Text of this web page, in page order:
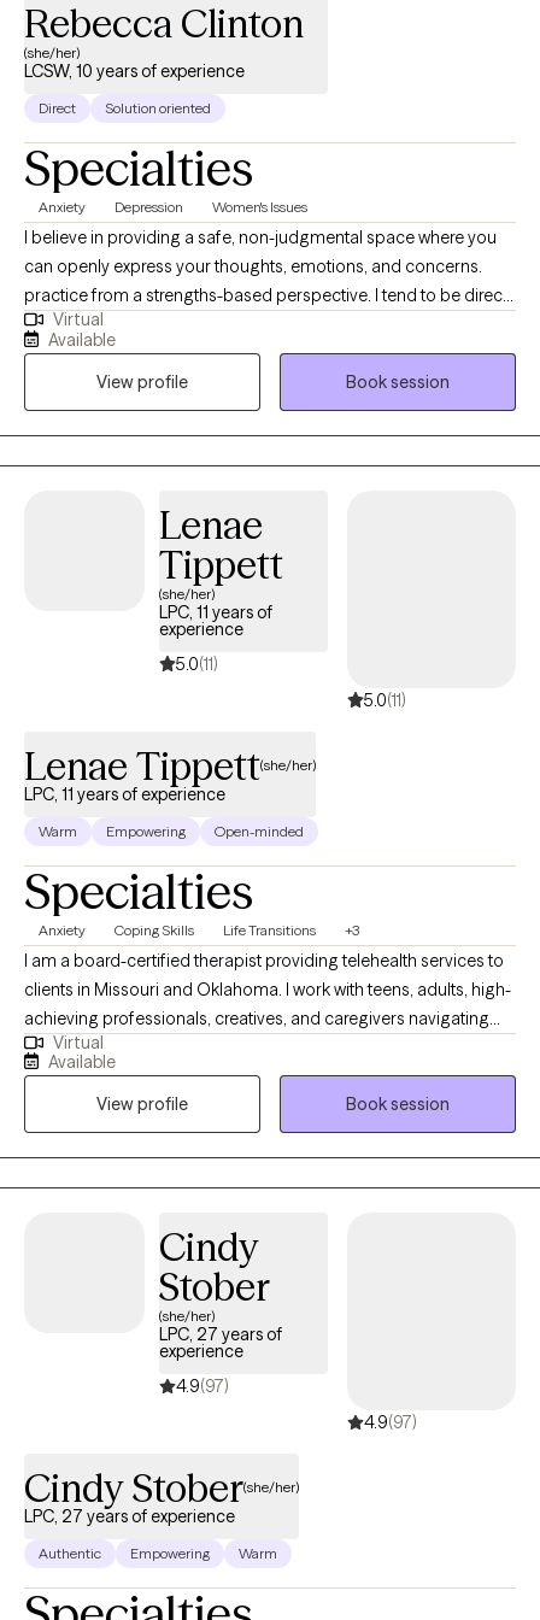
Rebecca Clinton
(she/her)
LCSW, 10 years of experience
Direct Solution oriented
Specialties
Anxiety Depression Women's Issues
I believe in providing a safe, non-judgmental space where you
can openly express your thoughts, emotions, and concerns.
practice from a strengths-based perspective. I tend to be direct
and mix in a little humor. I believe in the power of your story. This
is YOUR journey and I applaud your strength in seeking care.
Virtual
Available
View profile
Book session
Lenae
Tippett
(she/her)
LPC, 11 years of
experience
5.0(11)
5.0(11)
Lenae Tippett(she/her)
LPC, 11 years of experience
Warm Empowering Open-minded
Specialties
Anxiety Coping Skills Life Transitions +3
I am a board-certified therapist providing telehealth services to
clients in Missouri and Oklahoma. I work with teens, adults, high-
achieving professionals, creatives, and caregivers navigating
burnout, identity transitions, spiritual questions, and emotional
overwhelm. My approach is grounded in cultural humility and
evidence-based practices, and I welcome the integration of
spirituality when it’s meaningful to you. I’m also EMDR-certified,
which allows me to support clients in processing trauma and
shifting long-held emotional patterns in a deeper, more
space that is both grounding and growth oriented.
Virtual
Available
View profile
Book session
Cindy
Stober
(she/her)
LPC, 27 years of
experience
4.9(97)
4.9(97)
Cindy Stober(she/her)
LPC, 27 years of experience
Authentic Empowering Warm